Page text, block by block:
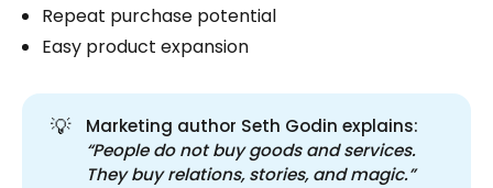
Repeat purchase potential
Easy product expansion
💡
Marketing author Seth Godin explains:
“People do not buy goods and services.
They buy relations, stories, and magic.”